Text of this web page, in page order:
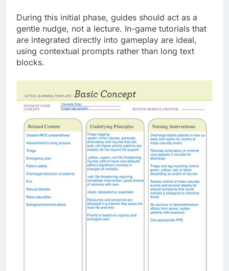
During this initial phase, guides should act as a
gentle nudge, not a lecture. In-game tutorials that
are integrated directly into gameplay are ideal,
using contextual prompts rather than long text
blocks.